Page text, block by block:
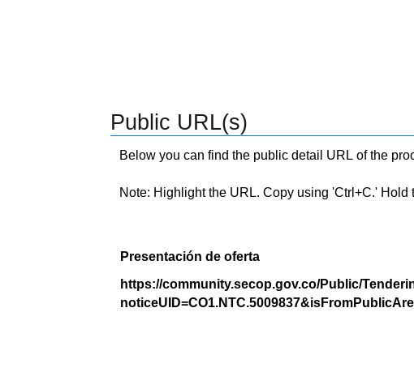
Public URL(s)
Below you can find the public detail URL of the
Note: Highlight the URL. Copy using 'Ctrl+C.' Hold
Presentación de oferta
https://community.secop.gov.co/Public/